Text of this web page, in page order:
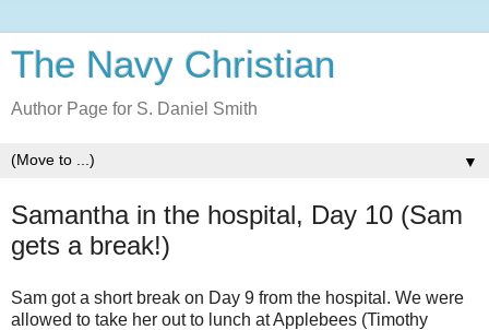
The Navy Christian
Author Page for S. Daniel Smith
▼
Samantha in the hospital, Day 10 (Sam
gets a break!)
Sam got a short break on Day 9 from the hospital. We were
allowed to take her out to lunch at Applebees (Timothy